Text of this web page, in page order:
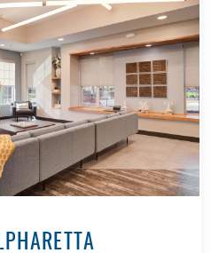
Length (in months)
Confirm